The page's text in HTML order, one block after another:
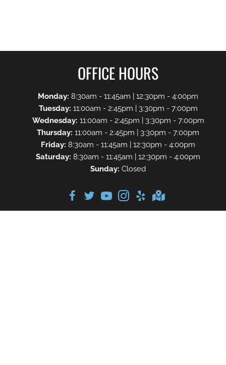
OFFICE HOURS
Monday: 8:30am - 11:45am | 12:30pm - 4:00pm
Tuesday: 11:00am - 2:45pm | 3:30pm - 7:00pm
Wednesday: 11:00am - 2:45pm | 3:30pm - 7:00pm
Thursday: 11:00am - 2:45pm | 3:30pm - 7:00pm
Friday: 8:30am - 11:45am | 12:30pm - 4:00pm
Saturday: 8:30am - 11:45am | 12:30pm - 4:00pm
Sunday: Closed